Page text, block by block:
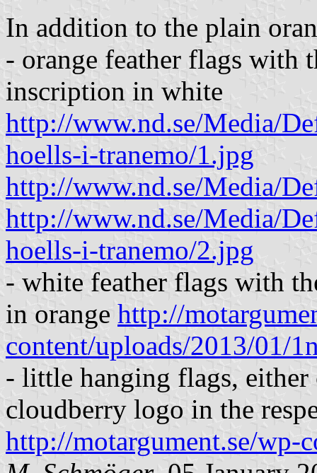
In addition to the plain
- orange feather flags with
inscription in white
http://www.nd.se/Media/
hoells-i-tranemo/1.jpg
http://www.nd.se/Media/
http://www.nd.se/Media/
hoells-i-tranemo/2.jpg
- white feather flags with
in orange http://
content/uploads/2013/01/
- little hanging flags,
cloudberry logo in the
http://motargument.se/wp-